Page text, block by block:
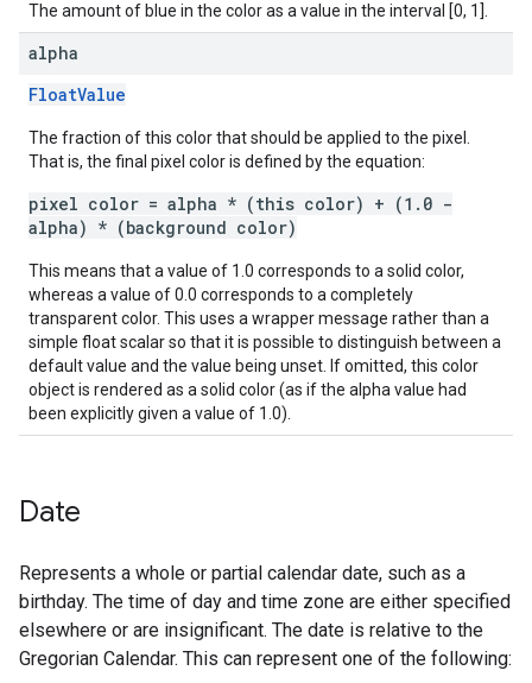
The amount of blue in the color as a value in the interval [0, 1].
alpha
FloatValue
The fraction of this color that should be applied to the pixel.
That is, the final pixel color is defined by the equation:
pixel color = alpha * (this color) + (1.0 -
alpha) * (background color)
This means that a value of 1.0 corresponds to a solid color,
whereas a value of 0.0 corresponds to a completely
transparent color. This uses a wrapper message rather than a
simple float scalar so that it is possible to distinguish between a
default value and the value being unset. If omitted, this color
object is rendered as a solid color (as if the alpha value had
been explicitly given a value of 1.0).
Date
Represents a whole or partial calendar date, such as a
birthday. The time of day and time zone are either specified
elsewhere or are insignificant. The date is relative to the
Gregorian Calendar. This can represent one of the following: